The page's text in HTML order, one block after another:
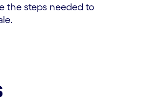
the steps needed to